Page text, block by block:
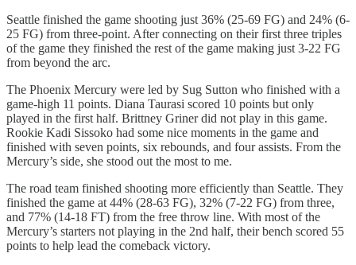
Seattle finished the game shooting just 36% (25-69 FG) and 24% (6-
25 FG) from three-point. After connecting on their first three triples
of the game they finished the rest of the game making just 3-22 FG
from beyond the arc.
The Phoenix Mercury were led by Sug Sutton who finished with a
game-high 11 points. Diana Taurasi scored 10 points but only
played in the first half. Brittney Griner did not play in this game.
Rookie Kadi Sissoko had some nice moments in the game and
finished with seven points, six rebounds, and four assists. From the
Mercury’s side, she stood out the most to me.
The road team finished shooting more efficiently than Seattle. They
finished the game at 44% (28-63 FG), 32% (7-22 FG) from three,
and 77% (14-18 FT) from the free throw line. With most of the
Mercury’s starters not playing in the 2nd half, their bench scored 55
points to help lead the comeback victory.